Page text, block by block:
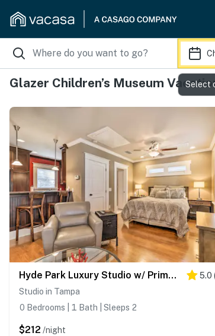
Glazer Children’s Museum
Hyde Park Luxury Studio w/ Prime Location! 5.0
Studio in Tampa
0 Bedrooms | 1 Bath | Sleeps 2
$212 /night
Select